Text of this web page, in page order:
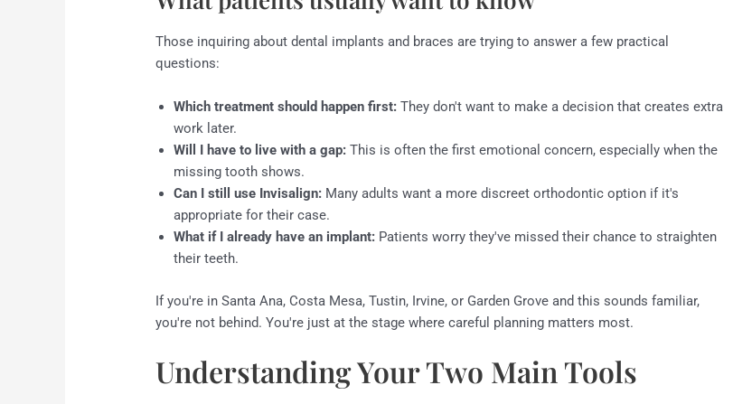
Those inquiring about dental implants and braces are trying to answer a few practical
questions:
Which treatment should happen first: They don't want to make a decision that creates extra
work later.
Will I have to live with a gap: This is often the first emotional concern, especially when the
missing tooth shows.
Can I still use Invisalign: Many adults want a more discreet orthodontic option if it's
appropriate for their case.
What if I already have an implant: Patients worry they've missed their chance to straighten
their teeth.
If you're in Santa Ana, Costa Mesa, Tustin, Irvine, or Garden Grove and this sounds familiar,
you're not behind. You're just at the stage where careful planning matters most.
Understanding Your Two Main Tools